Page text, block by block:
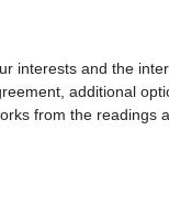
interests and the
additional
from the readings